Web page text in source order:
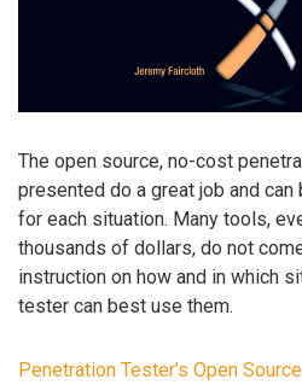
The open source, no-cost
presented do a great job and
for each situation. Many tools,
thousands of dollars, do not
instruction on how and in which
tester can best use them.
Penetration Tester’s Open